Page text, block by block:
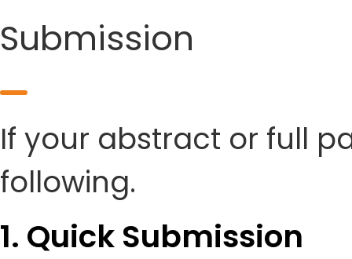
Submission
If your abstract or full
following.
1. Quick Submission